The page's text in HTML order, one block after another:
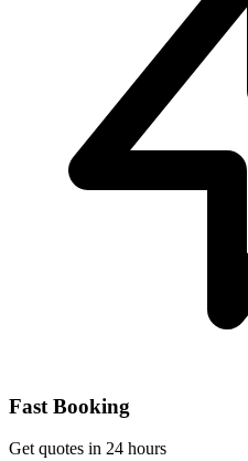
Fast Booking
Get quotes in 24 hours